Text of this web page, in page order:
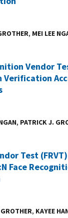
, MEI LEE
Vendor
Verification
, PATRICK J.
Test
Face
, KAYEE